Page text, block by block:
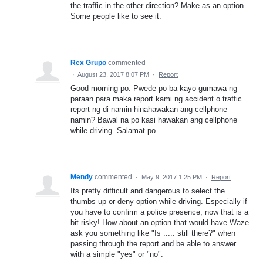
the traffic in the other direction? Make as an option.
Some people like to see it.
Rex Grupo commented
· August 23, 2017 8:07 PM · Report
Good morning po. Pwede po ba kayo gumawa ng
paraan para maka report kami ng accident o traffic
report ng di namin hinahawakan ang cellphone
namin? Bawal na po kasi hawakan ang cellphone
while driving. Salamat po
Mendy commented · May 9, 2017 1:25 PM · Report
Its pretty difficult and dangerous to select the
thumbs up or deny option while driving. Especially if
you have to confirm a police presence; now that is a
bit risky! How about an option that would have Waze
ask you something like "Is ..... still there?" when
passing through the report and be able to answer
with a simple "yes" or "no".